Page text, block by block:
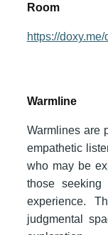
Room
https://
Warmline
Warmlines are
empathetic
who may be
those
experience.
judgmental